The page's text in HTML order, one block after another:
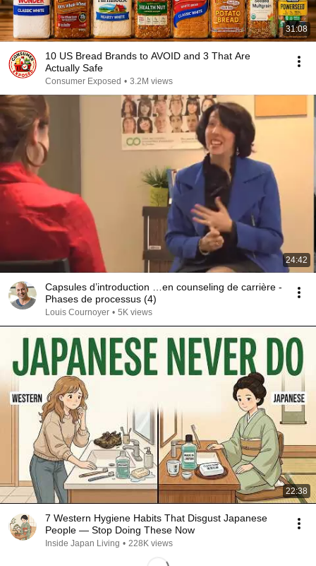
31:08
10 US Bread Brands to AVOID and 3 That Are
Actually Safe
Consumer Exposed • 3.2M views
24:42
Capsules d’introduction …en counseling de carrière -
Phases de processus (4)
Louis Cournoyer • 5K views
22:38
7 Western Hygiene Habits That Disgust Japanese
People — Stop Doing These Now
Inside Japan Living • 228K views